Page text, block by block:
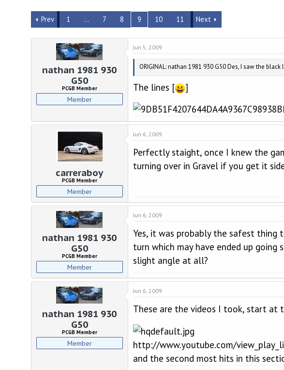
r
e
d
e
r
a
d
a
t
e
Prev 1 … 7 8 9 10 11 Next
nathan 1981 930
G50
PCGB Member
Member
Jun 5, 2009
ORIGINAL: nathan 1981 930 G50 Des, I saw the
The lines [ ]
carreraboy
PCGB Member
Member
Jun 6, 2009
Perfectly staight, once I knew the
turning over in Gravel if you get it
nathan 1981 930
G50
PCGB Member
Member
Jun 6, 2009
Yes, it was probably the safest
turn which may have ended up
slight angle at all?
nathan 1981 930
G50
PCGB Member
Member
Jun 6, 2009
These are the videos I took, start
http://www.youtube.com/
and the second most hits in this